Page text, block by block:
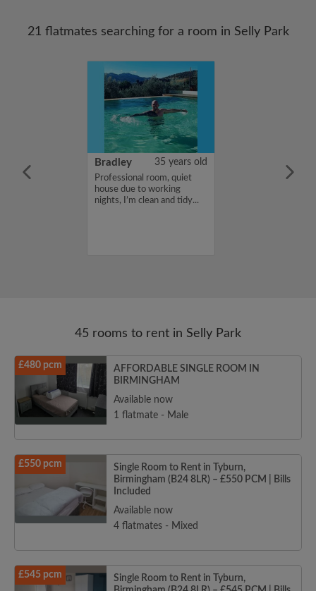
21 flatmates searching for a room in Selly Park
is Artan ,
Bradley 35 years old
Professional room, quiet
house due to working
nights, I’m clean and tidy...
45 rooms to rent in Selly Park
£480 pcm
AFFORDABLE SINGLE ROOM IN
BIRMINGHAM
Available now
1 flatmate - Male
£550 pcm
Single Room to Rent in Tyburn,
Birmingham (B24 8LR) – £550 PCM | Bills
Included
Available now
4 flatmates - Mixed
£545 pcm
Single Room to Rent in Tyburn,